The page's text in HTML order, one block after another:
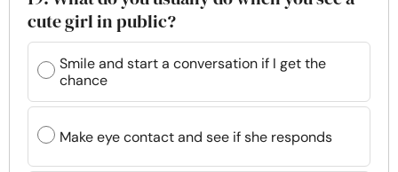
cute girl in public?
Smile and start a conversation if I get the
chance
Make eye contact and see if she responds